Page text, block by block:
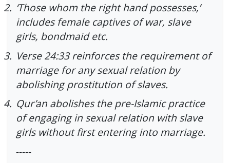
2. ‘Those whom the right hand possesses,’
includes female captives of war, slave
girls, bondmaid etc.
3. Verse 24:33 reinforces the requirement of
marriage for any sexual relation by
abolishing prostitution of slaves.
4. Qur’an abolishes the pre-Islamic practice
of engaging in sexual relation with slave
girls without first entering into marriage.
-----